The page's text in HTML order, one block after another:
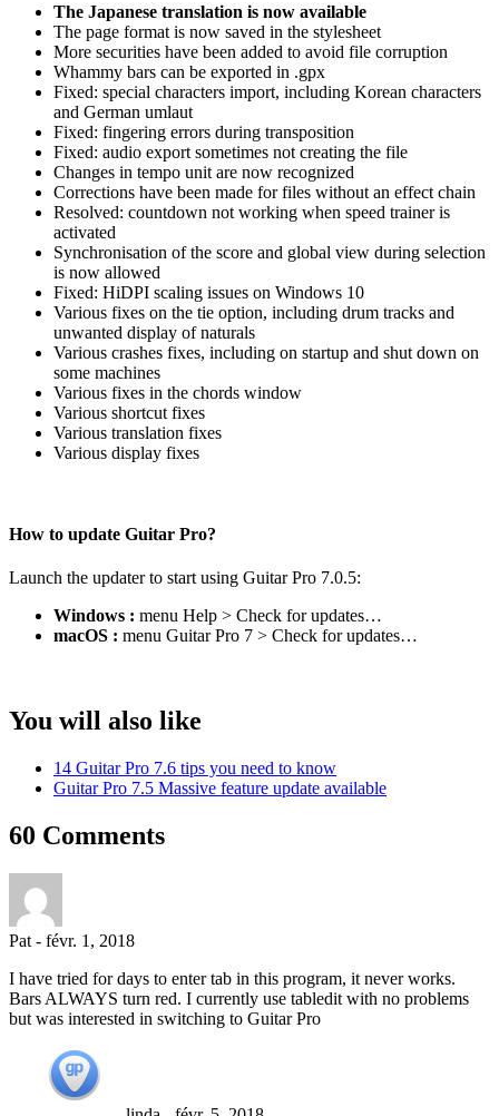
The Japanese translation is now available
The page format is now saved in the stylesheet
More securities have been added to avoid file corruption
Whammy bars can be exported in .gpx
Fixed: special characters import, including Korean characters
and German umlaut
Fixed: fingering errors during transposition
Fixed: audio export sometimes not creating the file
Changes in tempo unit are now recognized
Corrections have been made for files without an effect chain
Resolved: countdown not working when speed trainer is
activated
Synchronisation of the score and global view during selection
is now allowed
Fixed: HiDPI scaling issues on Windows 10
Various fixes on the tie option, including drum tracks and
unwanted display of naturals
Various crashes fixes, including on startup and shut down on
some machines
Various fixes in the chords window
Various shortcut fixes
Various translation fixes
Various display fixes
How to update Guitar Pro?
Launch the updater to start using Guitar Pro 7.0.5:
Windows : menu Help > Check for updates…
macOS : menu Guitar Pro 7 > Check for updates…
You will also like
14 Guitar Pro 7.6 tips you need to know
Guitar Pro 7.5 Massive feature update available
60 Comments
Pat - févr. 1, 2018
I have tried for days to enter tab in this program, it never works.
Bars ALWAYS turn red. I currently use tabledit with no problems
but was interested in switching to Guitar Pro